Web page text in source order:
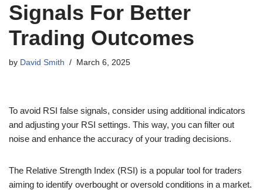
Signals For Better
Trading Outcomes
by David Smith March 6, 2025
To avoid RSI false signals, consider using additional indicators
and adjusting your RSI settings. This way, you can filter out
noise and enhance the accuracy of your trading decisions.
The Relative Strength Index (RSI) is a popular tool for traders
aiming to identify overbought or oversold conditions in a market.